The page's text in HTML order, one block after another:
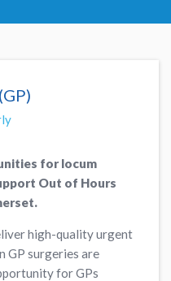
for locum
Out of Hours
high-quality urgent
GP surgeries are
for GPs